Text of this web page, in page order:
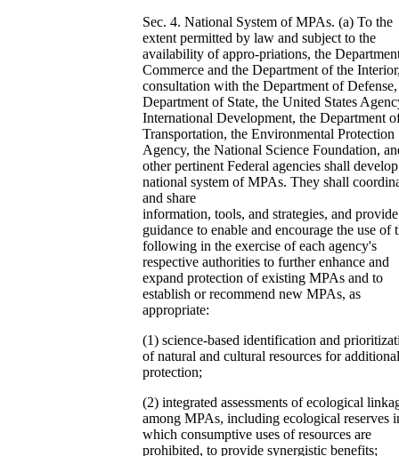
Sec. 4. National System of MPAs. (a) To the
extent permitted by law and subject to the
availability of appro-priations, the
Commerce and the Department of the
consultation with the Department of
Department of State, the United States
International Development, the Department
Transportation, the Environmental Protection
Agency, the National Science Foundation,
other pertinent Federal agencies shall
national system of MPAs. They shall
and share
information, tools, and strategies, and provide
guidance to enable and encourage the use of
following in the exercise of each agency's
respective authorities to further enhance and
expand protection of existing MPAs and to
establish or recommend new MPAs, as
appropriate:
(1) science-based identification and
of natural and cultural resources for additional
protection;
(2) integrated assessments of ecological
among MPAs, including ecological reserves
which consumptive uses of resources are
prohibited, to provide synergistic benefits;